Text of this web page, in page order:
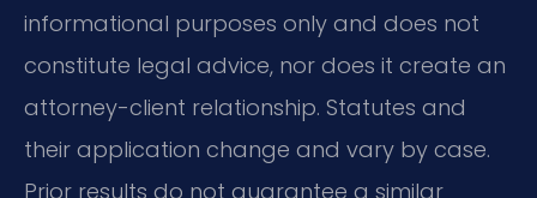
informational purposes only and does not
constitute legal advice, nor does it create an
attorney-client relationship. Statutes and
their application change and vary by case.
Prior results do not guarantee a similar